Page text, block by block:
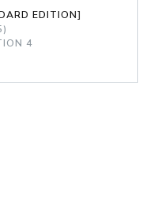
EDITION]
4